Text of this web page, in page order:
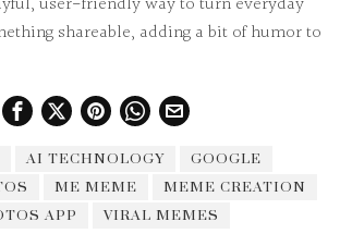
shareable, adding a bit of humor to
AI TECHNOLOGY
GOOGLE
ME MEME
MEME CREATION
APP
VIRAL MEMES